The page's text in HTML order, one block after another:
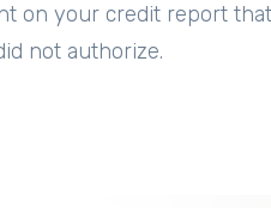
on your credit report that
not authorize.